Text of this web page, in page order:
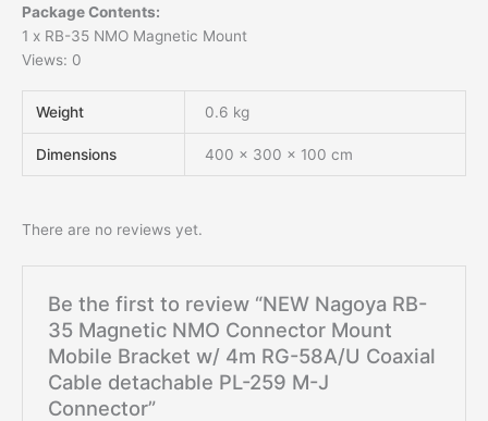
Package Contents:
1 x RB-35 NMO Magnetic Mount
Views: 0
Weight 0.6 kg
Dimensions 400 × 300 × 100 cm
There are no reviews yet.
Be the first to review “NEW Nagoya RB-
35 Magnetic NMO Connector Mount
Mobile Bracket w/ 4m RG-58A/U Coaxial
Cable detachable PL-259 M-J
Connector”